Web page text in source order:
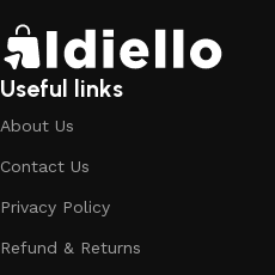
Useful links
About Us
Contact Us
Privacy Policy
Refund & Returns